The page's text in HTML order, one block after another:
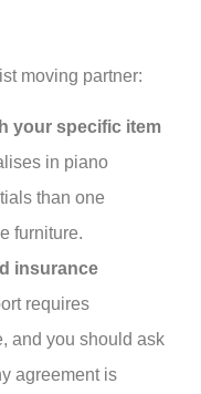
moving partner:
your specific item
in piano
than one
furniture.
insurance
requires
and you should ask
agreement is